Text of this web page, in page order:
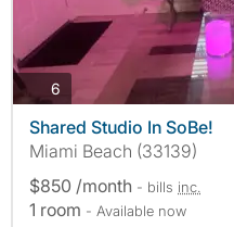
6 photos
Shared Studio In SoBe!
Miami Beach (33139)
$850 /month - bills inc.
1 room - Available now